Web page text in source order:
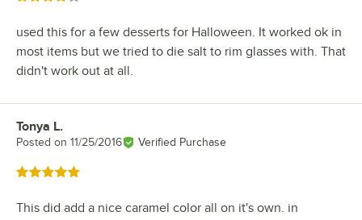
used this for a few desserts for Halloween. It worked ok in
most items but we tried to die salt to rim glasses with. That
didn't work out at all.
Review by
Tonya L.
Posted on 11/25/2016 Verified Purchase
Rated 5 out of 5 stars
This did add a nice caramel color all on it's own. in